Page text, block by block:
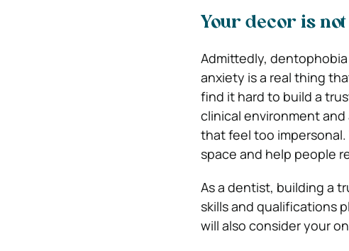
Your decor is
Admittedly,
anxiety is a real thing
find it hard to build a
clinical environment
that feel too
space and help people
As a dentist, building a
skills and qualifications
will also consider your